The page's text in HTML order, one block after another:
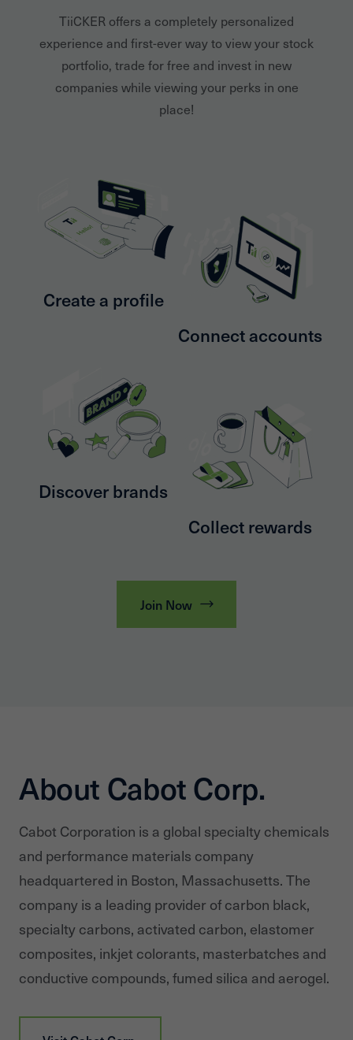
TiiCKER offers a completely personalized
experience and first-ever way to view your stock
portfolio, trade for free and invest in new
companies while viewing your perks in one
place!
Create a profile
Connect accounts
Discover brands
Collect rewards
Join Now
About Cabot Corp.
Cabot Corporation is a global specialty chemicals
and performance materials company
headquartered in Boston, Massachusetts. The
company is a leading provider of carbon black,
specialty carbons, activated carbon, elastomer
composites, inkjet colorants, masterbatches and
conductive compounds, fumed silica and aerogel.